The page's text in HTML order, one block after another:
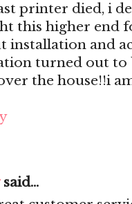
printer died, i
this higher end
installation and
turned out to
the house!!i
said...